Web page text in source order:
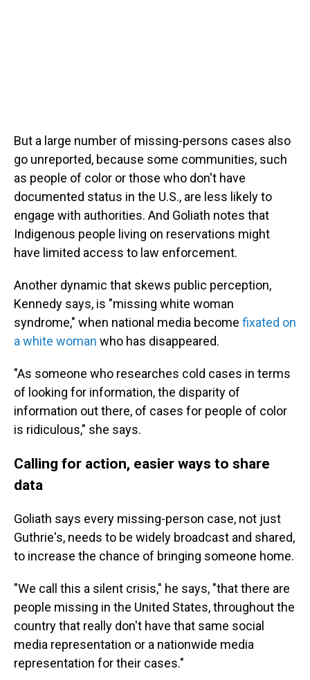
But a large number of missing-persons cases also
go unreported, because some communities, such
as people of color or those who don't have
documented status in the U.S., are less likely to
engage with authorities. And Goliath notes that
Indigenous people living on reservations might
have limited access to law enforcement.
Another dynamic that skews public perception,
Kennedy says, is "missing white woman
syndrome," when national media become fixated on
a white woman who has disappeared.
"As someone who researches cold cases in terms
of looking for information, the disparity of
information out there, of cases for people of color
is ridiculous," she says.
Calling for action, easier ways to share
data
Goliath says every missing-person case, not just
Guthrie's, needs to be widely broadcast and shared,
to increase the chance of bringing someone home.
"We call this a silent crisis," he says, "that there are
people missing in the United States, throughout the
country that really don't have that same social
media representation or a nationwide media
representation for their cases."